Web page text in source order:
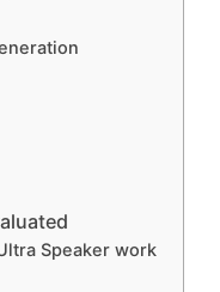
Speaker work